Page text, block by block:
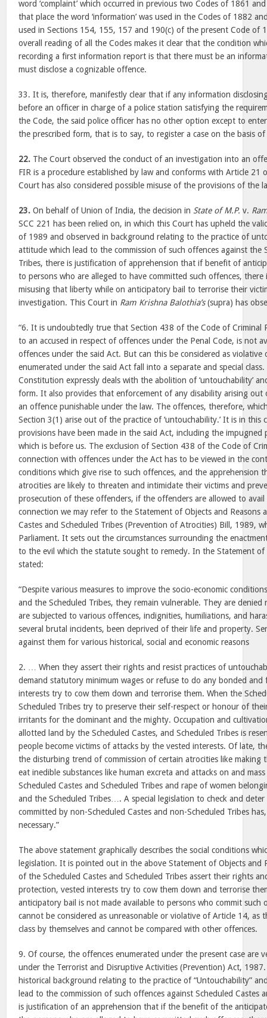
word ‘complaint’ which occurred in previous two Codes of 1861
that place the word ‘information’ was used in the Codes of 1882
used in Sections 154, 155, 157 and 190(c) of the present Code of
overall reading of all the Codes makes it clear that the condition
recording a first information report is that there must be an
must disclose a cognizable offence.
33. It is, therefore, manifestly clear that if any information
before an officer in charge of a police station satisfying the
the Code, the said police officer has no other option except to
the prescribed form, that is to say, to register a case on the basis
22. The Court observed the conduct of an investigation into an
FIR is a procedure established by law and conforms with Article
Court has also considered possible misuse of the provisions of the
23. On behalf of Union of India, the decision in State of M.P. v.
SCC 221 has been relied on, in which this Court has upheld the
of 1989 and observed in background relating to the practice of
attitude which lead to the commission of such offences against the
Tribes, there is justification of apprehension that if benefit of
to persons who are alleged to have committed such offences,
misusing that liberty while on anticipatory bail to terrorise their
investigation. This Court in Ram Krishna Balothia’s(supra) has
“6. It is undoubtedly true that Section 438 of the Code of Criminal
to an accused in respect of offences under the Penal Code, is not
offences under the said Act. But can this be considered as
enumerated under the said Act fall into a separate and special
Constitution expressly deals with the abolition of ‘untouchability’
form. It also provides that enforcement of any disability arising out
an offence punishable under the law. The offences, therefore,
Section 3(1) arise out of the practice of ‘untouchability.’ It is in this
provisions have been made in the said Act, including the impugned
which is before us. The exclusion of Section 438 of the Code of
connection with offences under the Act has to be viewed in the
conditions which give rise to such offences, and the apprehension
atrocities are likely to threaten and intimidate their victims and
prosecution of these offenders, if the offenders are allowed to
connection we may refer to the Statement of Objects and Reasons
Castes and Scheduled Tribes (Prevention of Atrocities) Bill, 1989,
Parliament. It sets out the circumstances surrounding the
to the evil which the statute sought to remedy. In the Statement of
stated:
“Despite various measures to improve the socio-economic
and the Scheduled Tribes, they remain vulnerable. They are
are subjected to various offences, indignities, humiliations, and
several brutal incidents, been deprived of their life and property.
against them for various historical, social and economic reasons
2. … When they assert their rights and resist practices of
demand statutory minimum wages or refuse to do any bonded and
interests try to cow them down and terrorise them. When the
Scheduled Tribes try to preserve their self-respect or honour of
irritants for the dominant and the mighty. Occupation and
allotted land by the Scheduled Castes, and Scheduled Tribes is
people become victims of attacks by the vested interests. Of late,
the disturbing trend of commission of certain atrocities like making
eat inedible substances like human excreta and attacks on and
Scheduled Castes and Scheduled Tribes and rape of women
and the Scheduled Tribes…. A special legislation to check and deter
committed by non-Scheduled Castes and non-Scheduled Tribes
necessary.”
The above statement graphically describes the social conditions
legislation. It is pointed out in the above Statement of Objects and
of the Scheduled Castes and Scheduled Tribes assert their rights
protection, vested interests try to cow them down and terrorise
anticipatory bail is not made available to persons who commit such
cannot be considered as unreasonable or violative of Article 14, as
class by themselves and cannot be compared with other offences.
9. Of course, the offences enumerated under the present case are
under the Terrorist and Disruptive Activities (Prevention) Act,
historical background relating to the practice of “Untouchability”
lead to the commission of such offences against Scheduled Castes
is justification of an apprehension that if the benefit of the